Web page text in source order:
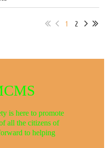
1 2
is here to promote
all the citizens of
to helping